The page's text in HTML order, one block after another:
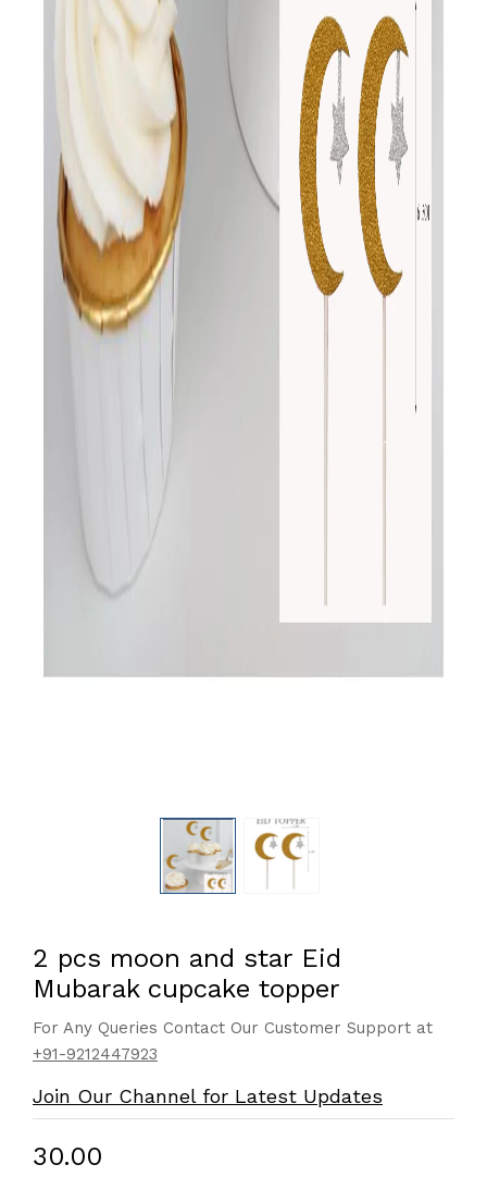
2 pcs moon and star Eid
Mubarak cupcake topper
For Any Queries Contact Our Customer Support at
+91-9212447923
Join Our Channel for Latest Updates
₹30.00